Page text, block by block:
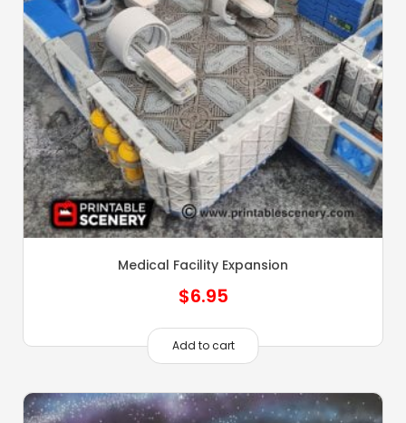
Medical Facility Expansion
$6.95
Add to cart